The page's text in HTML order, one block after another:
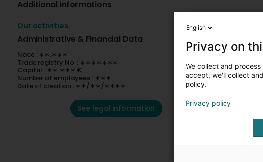
Additional informations
Our activities
Administrative & Financial Data
Nace : ∗∗.∗∗∗
Trade registry No. : ∗∗∗∗∗∗∗
Capital : ∗∗ ∗∗∗ €
Number of employees : ∗∗∗
Date of creation : ∗∗/∗∗/∗∗∗∗
See legal information
English
Privacy on
We collect and
accept, we'll collect
policy.
Privacy policy